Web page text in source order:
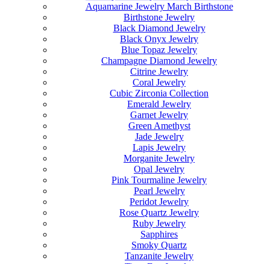
Aquamarine Jewelry March Birthstone
Birthstone Jewelry
Black Diamond Jewelry
Black Onyx Jewelry
Blue Topaz Jewelry
Champagne Diamond Jewelry
Citrine Jewelry
Coral Jewelry
Cubic Zirconia Collection
Emerald Jewelry
Garnet Jewelry
Green Amethyst
Jade Jewelry
Lapis Jewelry
Morganite Jewelry
Opal Jewelry
Pink Tourmaline Jewelry
Pearl Jewelry
Peridot Jewelry
Rose Quartz Jewelry
Ruby Jewelry
Sapphires
Smoky Quartz
Tanzanite Jewelry